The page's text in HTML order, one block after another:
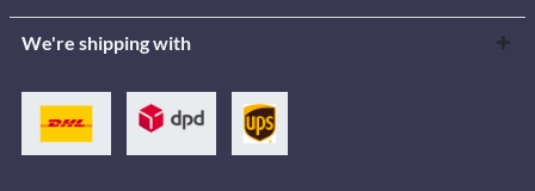
We're shipping with